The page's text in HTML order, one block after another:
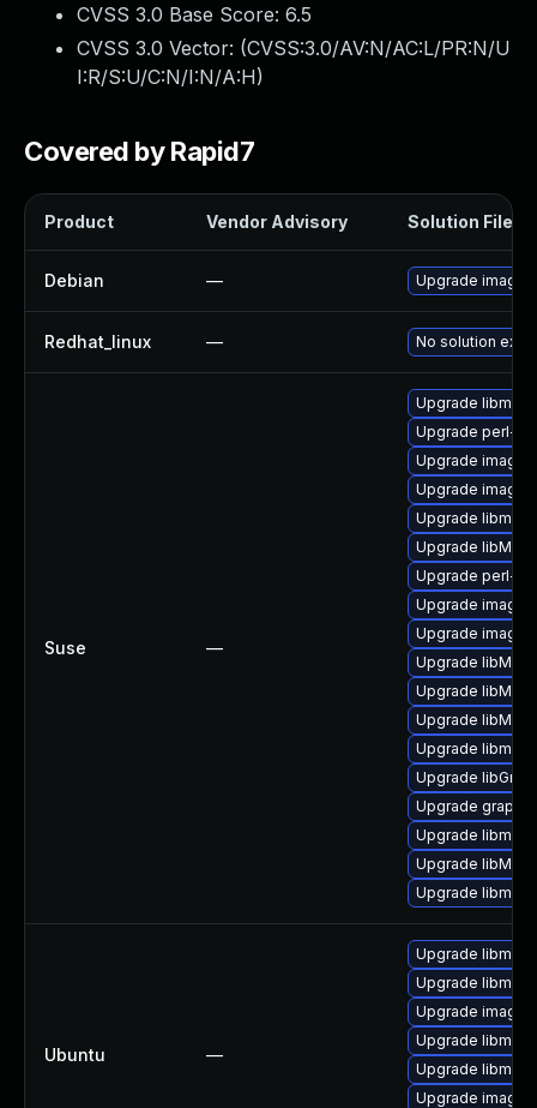
CVSS 3.0 Base Score: 6.5
CVSS 3.0 Vector: (CVSS:3.0/AV:N/AC:L/PR:N/U
I:R/S:U/C:N/I:N/A:H)
Covered by Rapid7
Product Vendor Advisory Solution File
Debian — Upgrade
Redhat_linux — No solution
Suse —
Upgrade
Upgrade perl-
Upgrade
Upgrade
Upgrade
Upgrade
Upgrade perl-
Upgrade
Upgrade
Upgrade
Upgrade
Upgrade
Upgrade
Upgrade
Upgrade
Upgrade
Upgrade
Upgrade
Ubuntu —
Upgrade
Upgrade
Upgrade
Upgrade
Upgrade
Upgrade